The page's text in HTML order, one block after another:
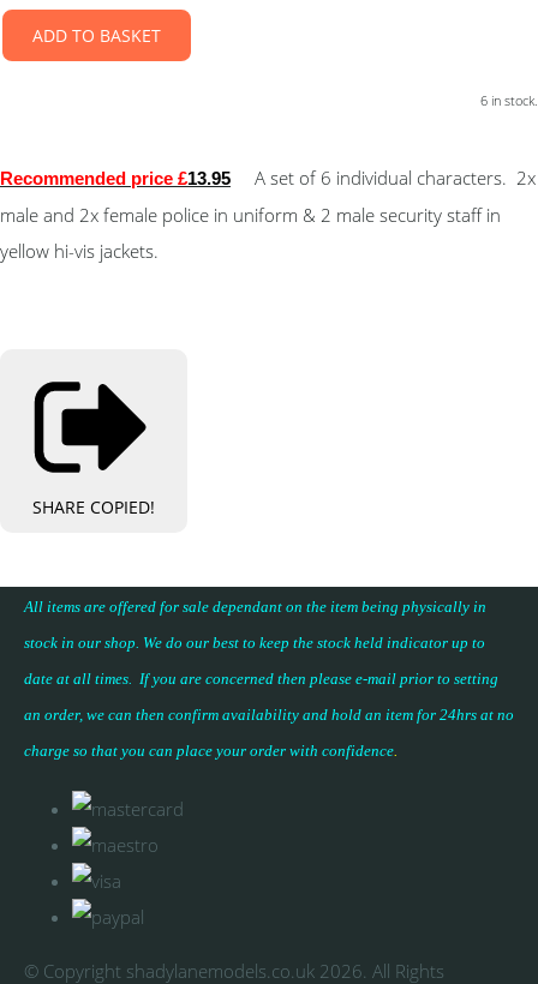
ADD TO BASKET
6 in stock.
Recommended price £13.95
A set of 6 individual characters. 2x
male and 2x female police in uniform & 2 male security staff in
yellow hi-vis jackets.
SHARE COPIED!
All items are offered for sale dependant on the item being physically in
stock in our shop. We do our best to keep the stock held indicator up to
date at all times. If you are concerned then please e-mail prior to setting
an order, we can then confirm availability and hold an item for 24hrs at no
charge so that you can place your order with confidence.
© Copyright shadylanemodels.co.uk 2026. All Rights